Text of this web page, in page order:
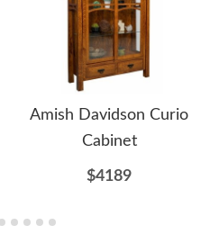
Amish Davidson Curio
Cabinet
$4189